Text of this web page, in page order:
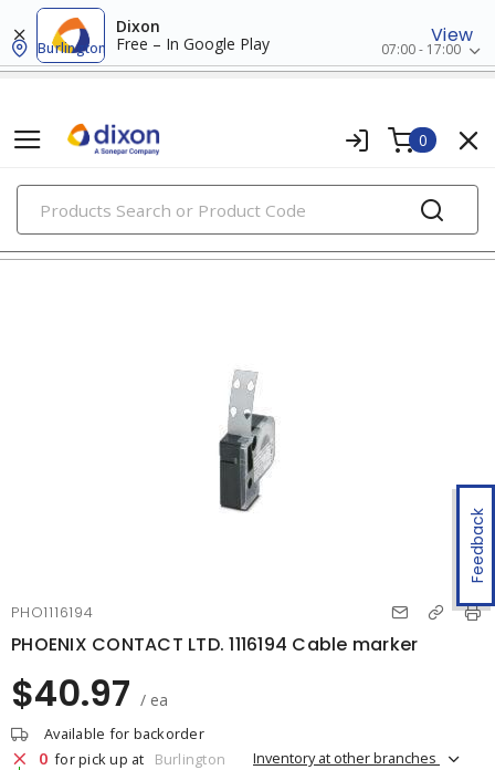
Dixon
Free – In Google Play
View
Burlington 07:00 - 17:00
0
PRODUCTS
wire markers
Feedback
PHO1116194
PHOENIX CONTACT LTD. 1116194 Cable marker
$40.97 / ea
Available for backorder
0 for pick up at Burlington Inventory at other branches